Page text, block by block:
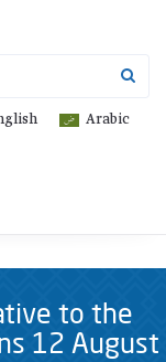
Arabic
to the
12 August